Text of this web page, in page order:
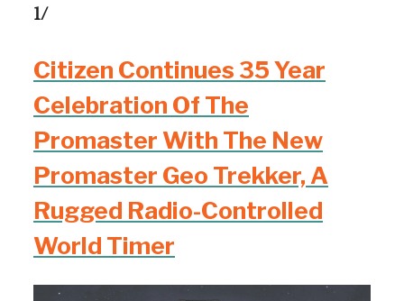
1/
Citizen Continues 35 Year
Celebration Of The
Promaster With The New
Promaster Geo Trekker, A
Rugged Radio-Controlled
World Timer